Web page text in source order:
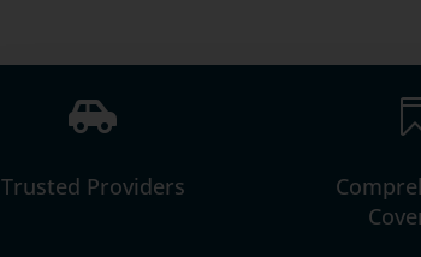

Trusted Providers